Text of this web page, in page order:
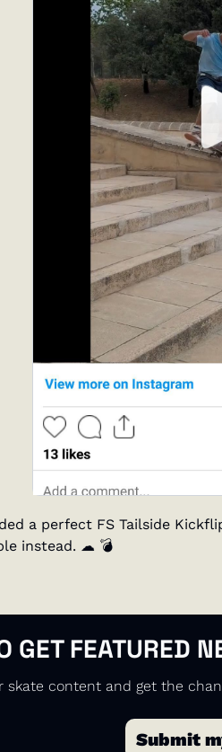
a perfect FS Tailside
instead. ☁ 💣
GET FEATURED
skate content and get the
Submit